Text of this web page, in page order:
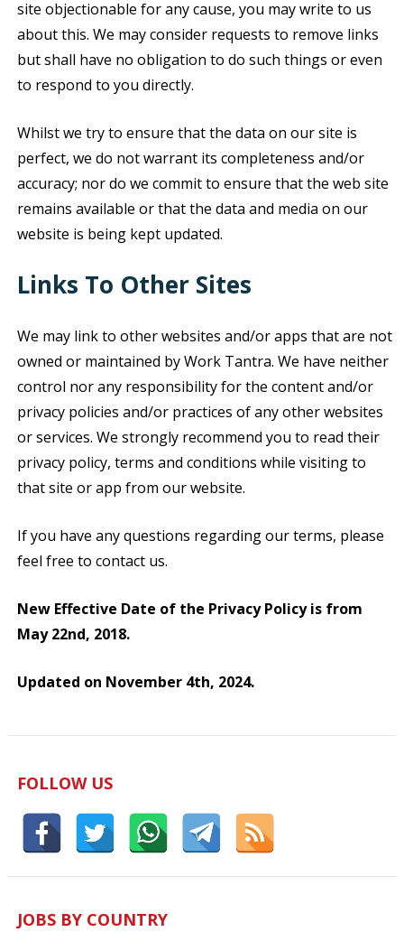
site objectionable for any cause, you may write to us
about this. We may consider requests to remove links
but shall have no obligation to do such things or even
to respond to you directly.
Whilst we try to ensure that the data on our site is
perfect, we do not warrant its completeness and/or
accuracy; nor do we commit to ensure that the web site
remains available or that the data and media on our
website is being kept updated.
Links To Other Sites
We may link to other websites and/or apps that are not
owned or maintained by Work Tantra. We have neither
control nor any responsibility for the content and/or
privacy policies and/or practices of any other websites
or services. We strongly recommend you to read their
privacy policy, terms and conditions while visiting to
that site or app from our website.
If you have any questions regarding our terms, please
feel free to contact us.
New Effective Date of the Privacy Policy is from
May 22nd, 2018.
Updated on November 4th, 2024.
FOLLOW US
JOBS BY COUNTRY